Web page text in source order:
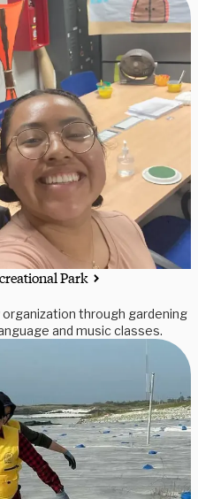
Park
through gardening
and music classes.